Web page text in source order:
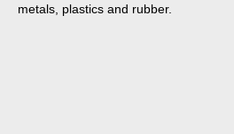
metals, plastics and rubber.